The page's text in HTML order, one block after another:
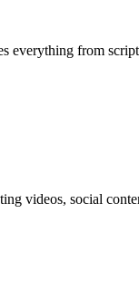
everything from
videos, social